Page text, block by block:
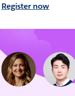
Register now